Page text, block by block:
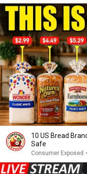
10 US Bread
Safe
Consumer Exposed •